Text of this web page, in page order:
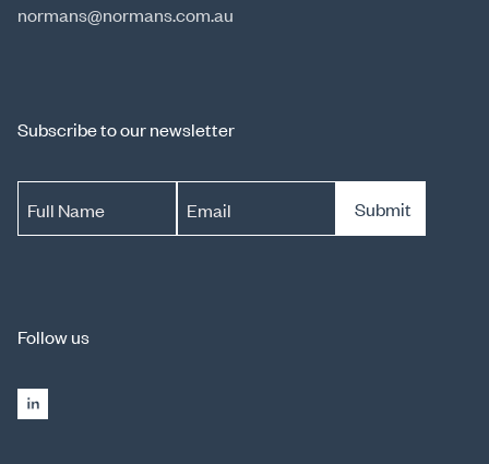
normans@normans.com.au
Subscribe to our newsletter
Full Name Email Submit
Follow us